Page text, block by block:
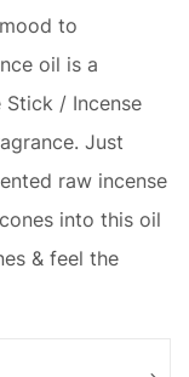
to
oil is a
Stick / Incense
Just
raw incense
into this oil
& feel the